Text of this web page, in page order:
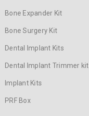
Bone Expander Kit
Bone Surgery Kit
Dental Implant Kits
Dental Implant Trimmer kit
Implant Kits
PRF Box